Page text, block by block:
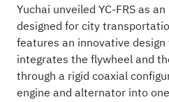
Yuchai unveiled YC-FRS as
designed for city
features an innovative
integrates the flywheel and
through a rigid coaxial
engine and alternator into